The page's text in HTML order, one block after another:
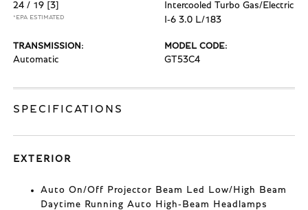
24 / 19 [3]
*EPA ESTIMATED
Intercooled Turbo Gas/Electric
I-6 3.0 L/183
TRANSMISSION:
Automatic
MODEL CODE:
GT53C4
SPECIFICATIONS
EXTERIOR
Auto On/Off Projector Beam Led Low/High Beam
Daytime Running Auto High-Beam Headlamps